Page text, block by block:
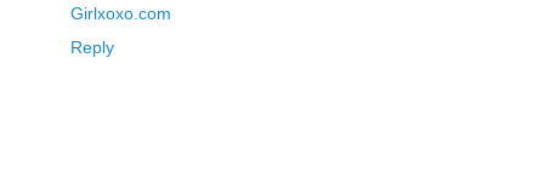
Girlxoxo.com
Reply